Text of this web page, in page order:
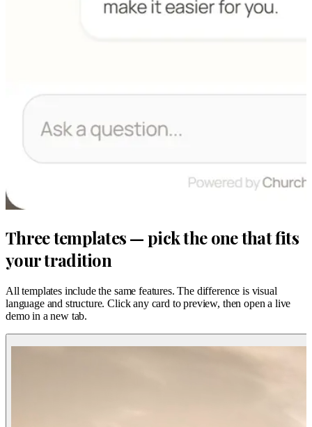
Three templates — pick the one that fits
your tradition
All templates include the same features. The difference is visual
language and structure. Click any card to preview, then open a live
demo in a new tab.